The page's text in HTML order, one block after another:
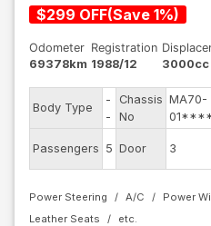
$299 OFF(Save 1%)
Odometer
69378km
Registration
1988/12
3000cc
Body Type
-
-
Chassis
No
MA70-
Passengers 5 Door 3
Power Steering A/C Power
Leather Seats